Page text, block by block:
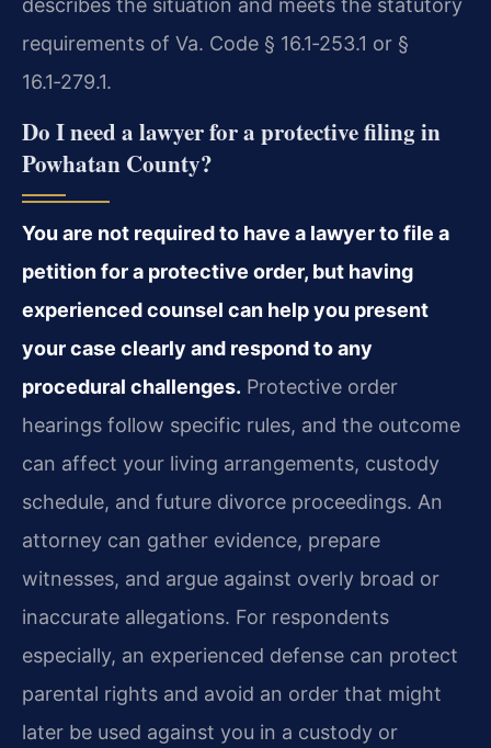
describes the situation and meets the statutory
requirements of Va. Code § 16.1‑253.1 or §
16.1‑279.1.
Do I need a lawyer for a protective filing in
Powhatan County?
You are not required to have a lawyer to file a
petition for a protective order, but having
experienced counsel can help you present
your case clearly and respond to any
procedural challenges. Protective order
hearings follow specific rules, and the outcome
can affect your living arrangements, custody
schedule, and future divorce proceedings. An
attorney can gather evidence, prepare
witnesses, and argue against overly broad or
inaccurate allegations. For respondents
especially, an experienced defense can protect
parental rights and avoid an order that might
later be used against you in a custody or